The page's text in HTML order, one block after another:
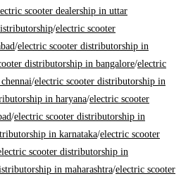
scooter dealership in uttar
/electric scooter
/electric scooter distributorship in
distributorship in bangalore/electric
/electric scooter distributorship in
in haryana/electric scooter
/electric scooter distributorship in
in karnataka/electric scooter
scooter distributorship in
in maharashtra/electric scooter